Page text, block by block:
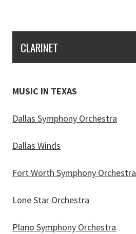
CLARINET
MUSIC IN TEXAS
Dallas Symphony Orchestra
Dallas Winds
Fort Worth Symphony Orchestra
Lone Star Orchestra
Plano Symphony Orchestra